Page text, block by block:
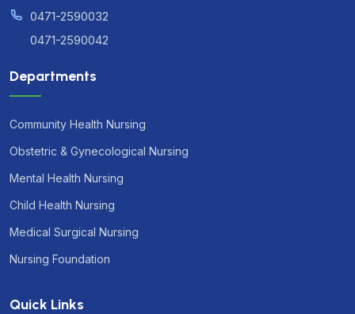
0471-2590032
0471-2590042
Departments
Community Health Nursing
Obstetric & Gynecological Nursing
Mental Health Nursing
Child Health Nursing
Medical Surgical Nursing
Nursing Foundation
Quick Links